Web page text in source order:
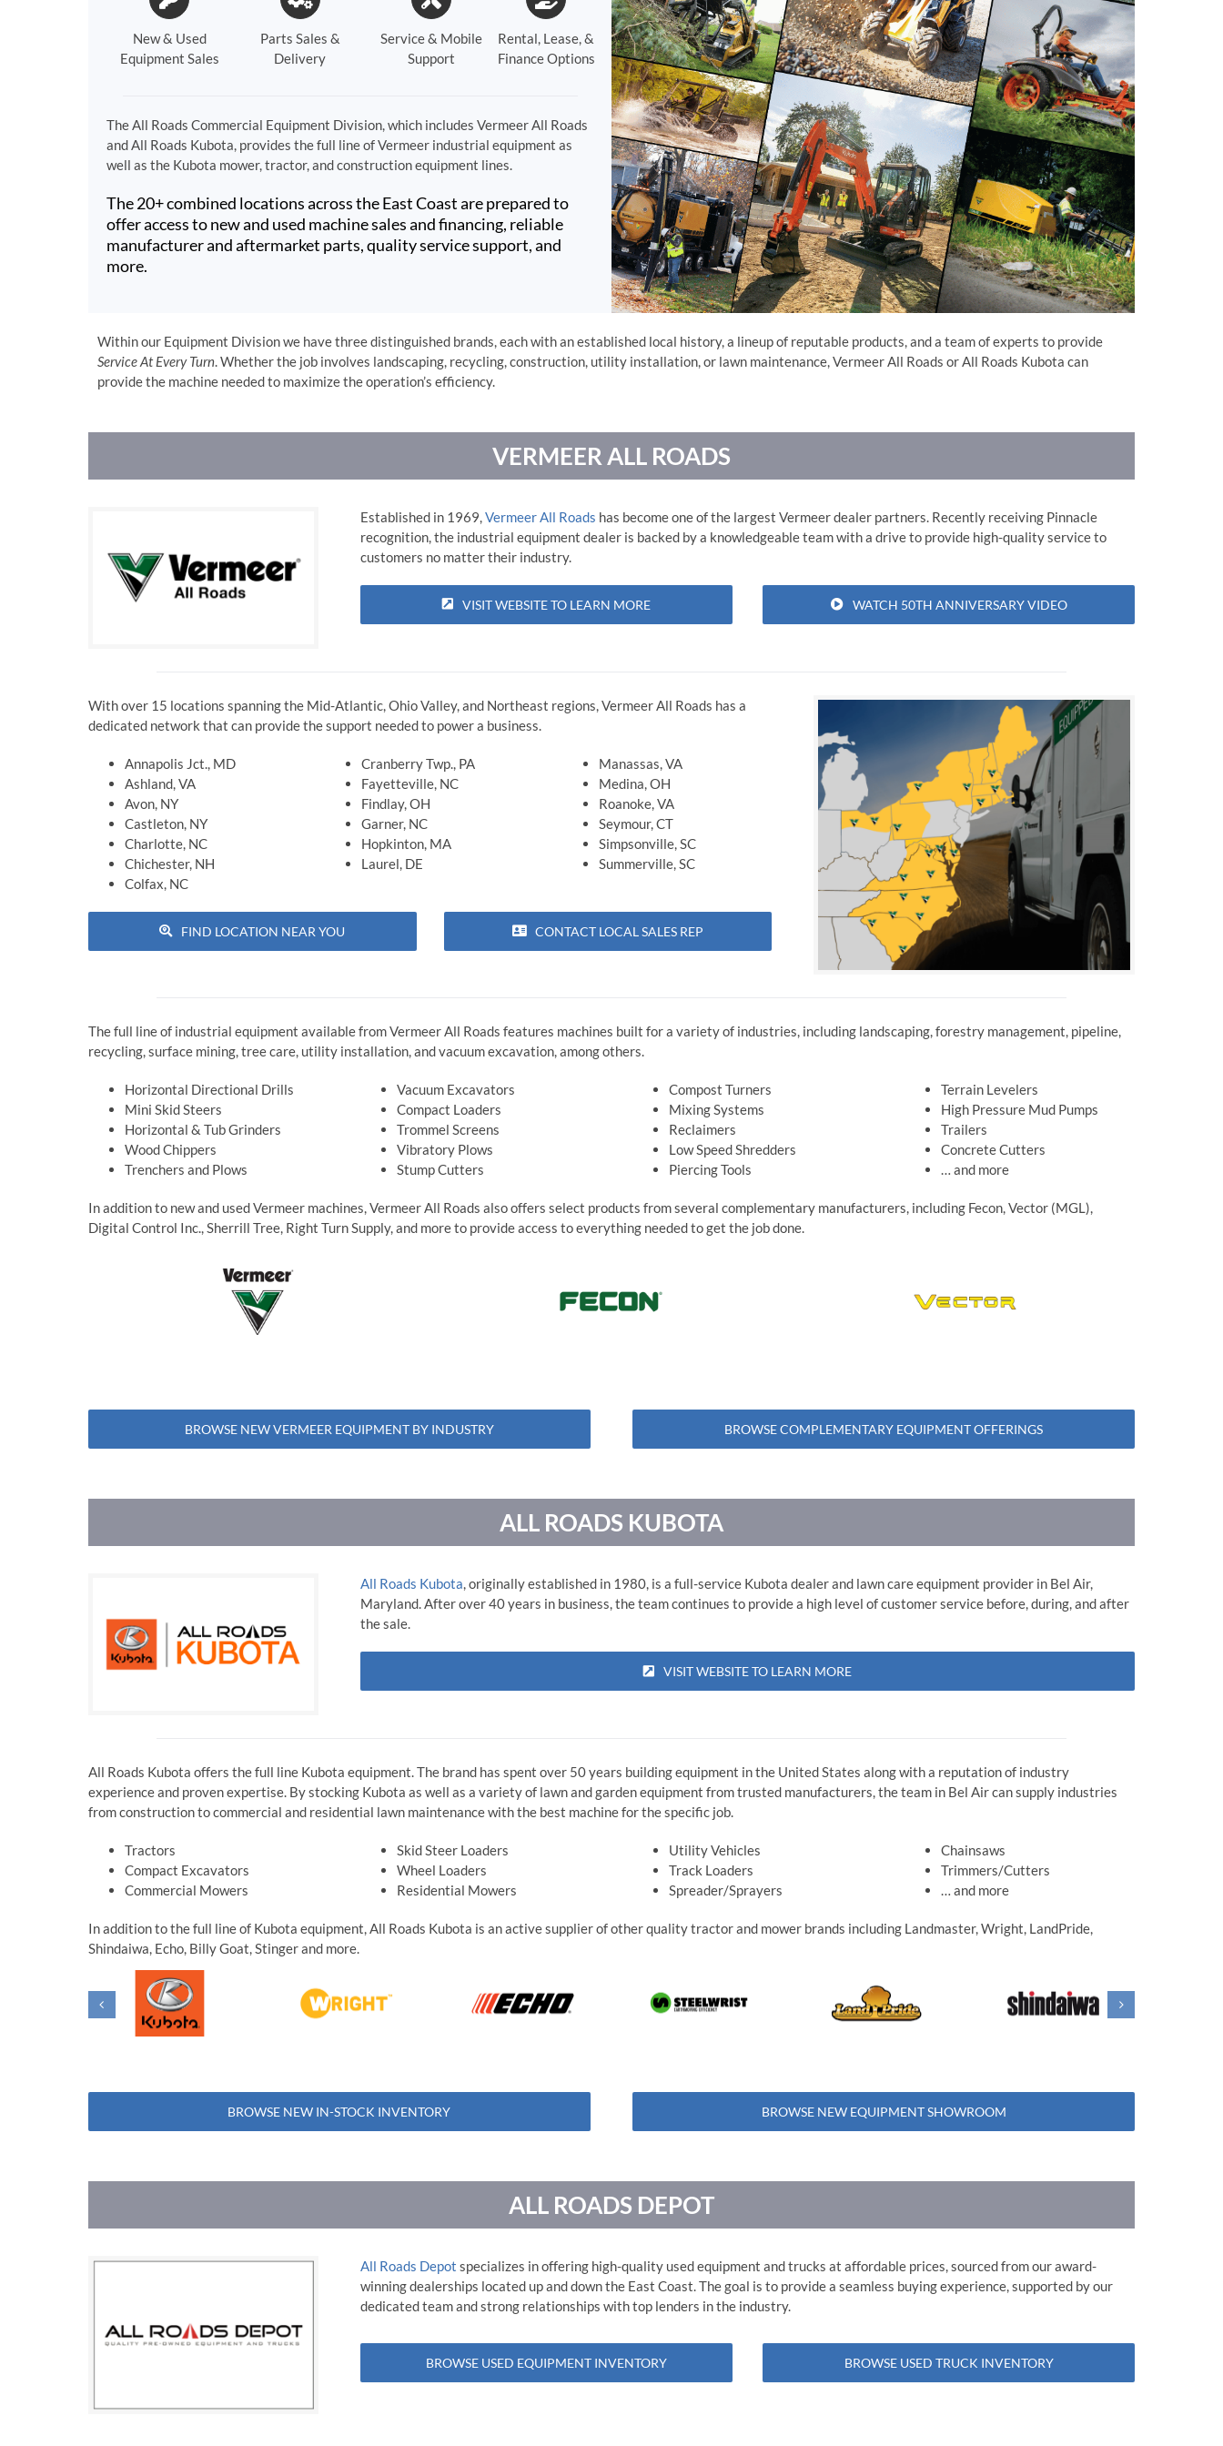
New & Used
Equipment Sales
Parts Sales &
Delivery
Service & Mobile
Support
Rental, Lease, &
Finance Options
The All Roads Commercial Equipment Division, which includes Vermeer All Roads
and All Roads Kubota, provides the full line of Vermeer industrial equipment as
well as the Kubota mower, tractor, and construction equipment lines.
The 20+ combined locations across the East Coast are prepared to
offer access to new and used machine sales and financing, reliable
manufacturer and aftermarket parts, quality service support, and
more.
Within our Equipment Division we have three distinguished brands, each with an established local history, a lineup of reputable products, and a team of experts to provide
Service At Every Turn. Whether the job involves landscaping, recycling, construction, utility installation, or lawn maintenance, Vermeer All Roads or All Roads Kubota can
provide the machine needed to maximize the operation’s efficiency.
VERMEER ALL ROADS
Established in 1969,Vermeer All Roads has become one of the largest Vermeer dealer partners. Recently receiving Pinnacle
recognition, the industrial equipment dealer is backed by a knowledgeable team with a drive to provide high-quality service to
customers no matter their industry.
VISIT WEBSITE TO LEARN MORE WATCH 50TH ANNIVERSARY VIDEO
With over 15 locations spanning the Mid-Atlantic, Ohio Valley, and Northeast regions, Vermeer All Roads has a
dedicated network that can provide the support needed to power a business.
Annapolis Jct., MD
Ashland, VA
Avon, NY
Castleton, NY
Charlotte, NC
Chichester, NH
Colfax, NC
Cranberry Twp., PA
Fayetteville, NC
Findlay, OH
Garner, NC
Hopkinton, MA
Laurel, DE
Manassas, VA
Medina, OH
Roanoke, VA
Seymour, CT
Simpsonville, SC
Summerville, SC
FIND LOCATION NEAR YOU CONTACT LOCAL SALES REP
The full line of industrial equipment available from Vermeer All Roads features machines built for a variety of industries, including landscaping, forestry management, pipeline,
recycling, surface mining, tree care, utility installation, and vacuum excavation, among others.
Horizontal Directional Drills
Mini Skid Steers
Horizontal & Tub Grinders
Wood Chippers
Trenchers and Plows
Vacuum Excavators
Compact Loaders
Trommel Screens
Vibratory Plows
Stump Cutters
Compost Turners
Mixing Systems
Reclaimers
Low Speed Shredders
Piercing Tools
Terrain Levelers
High Pressure Mud Pumps
Trailers
Concrete Cutters
… and more
In addition to new and used Vermeer machines, Vermeer All Roads also offers select products from several complementary manufacturers, including Fecon, Vector (MGL),
Digital Control Inc., Sherrill Tree, Right Turn Supply, and more to provide access to everything needed to get the job done.
BROWSE NEW VERMEER EQUIPMENT BY INDUSTRY BROWSE COMPLEMENTARY EQUIPMENT OFFERINGS
ALL ROADS KUBOTA
All Roads Kubota, originally established in 1980, is a full-service Kubota dealer and lawn care equipment provider in Bel Air,
Maryland. After over 40 years in business, the team continues to provide a high level of customer service before, during, and after
the sale.
VISIT WEBSITE TO LEARN MORE
All Roads Kubota offers the full line Kubota equipment. The brand has spent over 50 years building equipment in the United States along with a reputation of industry
experience and proven expertise. By stocking Kubota as well as a variety of lawn and garden equipment from trusted manufacturers, the team in Bel Air can supply industries
from construction to commercial and residential lawn maintenance with the best machine for the specific job.
Tractors
Compact Excavators
Commercial Mowers
Skid Steer Loaders
Wheel Loaders
Residential Mowers
Utility Vehicles
Track Loaders
Spreader/Sprayers
Chainsaws
Trimmers/Cutters
… and more
In addition to the full line of Kubota equipment, All Roads Kubota is an active supplier of other quality tractor and mower brands including Landmaster, Wright, LandPride,
Shindaiwa, Echo, Billy Goat, Stinger and more.
BROWSE NEW IN-STOCK INVENTORY BROWSE NEW EQUIPMENT SHOWROOM
ALL ROADS DEPOT
All Roads Depot specializes in offering high-quality used equipment and trucks at affordable prices, sourced from our award-
winning dealerships located up and down the East Coast. The goal is to provide a seamless buying experience, supported by our
dedicated team and strong relationships with top lenders in the industry.
BROWSE USED EQUIPMENT INVENTORY BROWSE USED TRUCK INVENTORY